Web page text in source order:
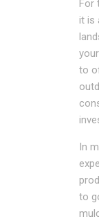
For
it is
to
In
to